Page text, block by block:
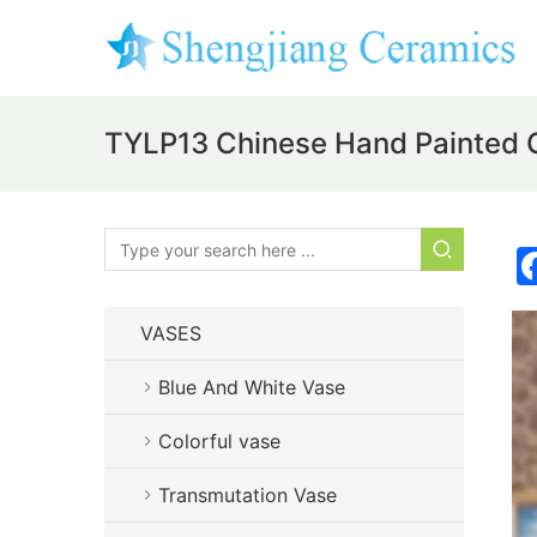
TYLP13 Chinese Hand Painted
VASES
Blue And White Vase
Colorful vase
Transmutation Vase